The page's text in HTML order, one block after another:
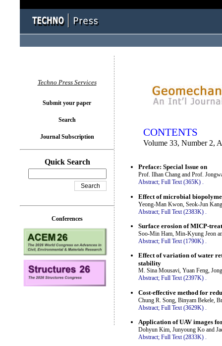
CONTENTS
Volume 33, Number 2,
Preface: Special Issue on
Prof. Ilhan Chang and Prof.
Abstract; Full Text (365K) .
Effect of microbial
Yeong-Man Kwon, Seok-Jun
Abstract; Full Text (2383K)
Surface erosion of MICP-
Soo-Min Ham, Min-Kyung Jeon
Abstract; Full Text (1790K) .
Effect of variation of water
stability
M. Sina Mousavi, Yuan Feng,
Abstract; Full Text (2397K) .
Cost-effective method for
Chung R. Song, Binyam Bekele,
Abstract; Full Text (3629K)
Application of UAV images
Dohyun Kim, Junyoung Ko and
Abstract; Full Text (2833K) .
Techno Press Services
Submit your paper
Search
Journal Subscription
Quick Search
Conferences